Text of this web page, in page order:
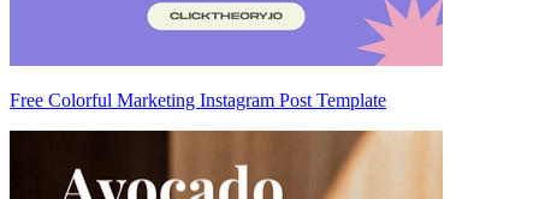
Free Colorful Marketing Instagram Post Template